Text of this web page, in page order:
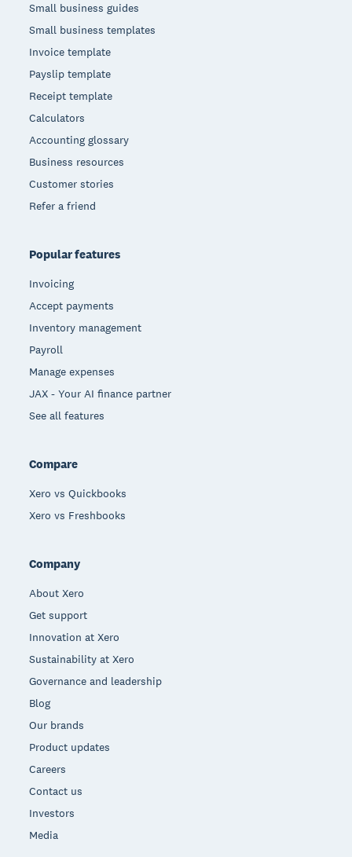
Small business guides
Small business templates
Invoice template
Payslip template
Receipt template
Calculators
Accounting glossary
Business resources
Customer stories
Refer a friend
Popular features
Invoicing
Accept payments
Inventory management
Payroll
Manage expenses
JAX - Your AI finance partner
See all features
Compare
Xero vs Quickbooks
Xero vs Freshbooks
Company
About Xero
Get support
Innovation at Xero
Sustainability at Xero
Governance and leadership
Blog
Our brands
Product updates
Careers
Contact us
Investors
Media